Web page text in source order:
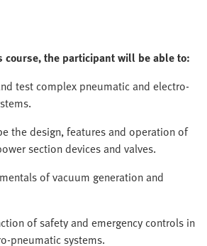
the participant will be able to:
test complex pneumatic and electro-
the design, features and operation of
section devices and valves.
of vacuum generation and
of safety and emergency controls in
pneumatic systems.